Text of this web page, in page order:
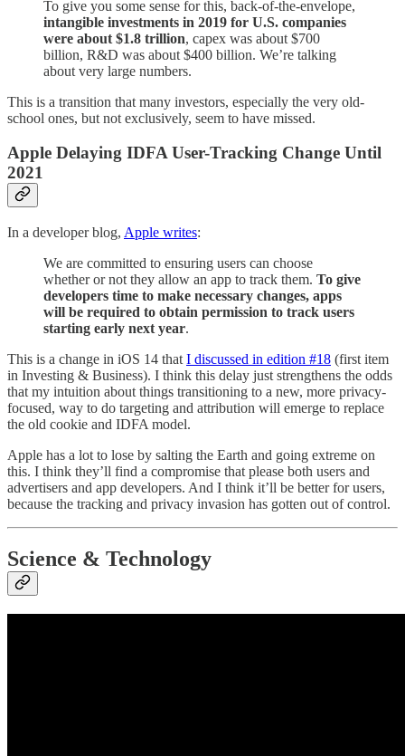
To give you some sense for this, back-of-the-envelope,
intangible investments in 2019 for U.S. companies
were about $1.8 trillion, capex was about $700
billion, R&D was about $400 billion. We’re talking
about very large numbers.
This is a transition that many investors, especially the very old-
school ones, but not exclusively, seem to have missed.
Apple Delaying IDFA User-Tracking Change Until
2021
In a developer blog, Apple writes:
We are committed to ensuring users can choose
whether or not they allow an app to track them. To give
developers time to make necessary changes, apps
will be required to obtain permission to track users
starting early next year.
This is a change in iOS 14 that I discussed in edition #18 (first item
in Investing & Business). I think this delay just strengthens the odds
that my intuition about things transitioning to a new, more privacy-
focused, way to do targeting and attribution will emerge to replace
the old cookie and IDFA model.
Apple has a lot to lose by salting the Earth and going extreme on
this. I think they’ll find a compromise that please both users and
advertisers and app developers. And I think it’ll be better for users,
because the tracking and privacy invasion has gotten out of control.
Science & Technology